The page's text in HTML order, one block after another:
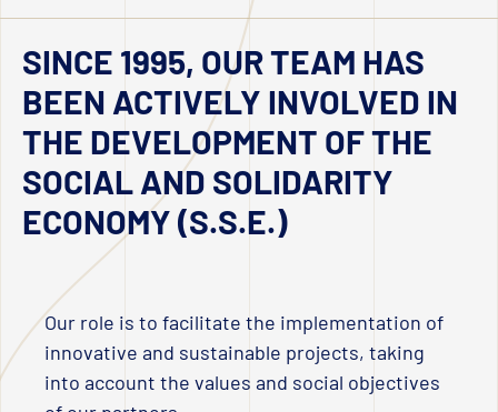
SINCE 1995, OUR TEAM HAS
BEEN ACTIVELY INVOLVED IN
THE DEVELOPMENT OF THE
SOCIAL AND SOLIDARITY
ECONOMY (S.S.E.)
Our role is to facilitate the implementation of
innovative and sustainable projects, taking
into account the values and social objectives